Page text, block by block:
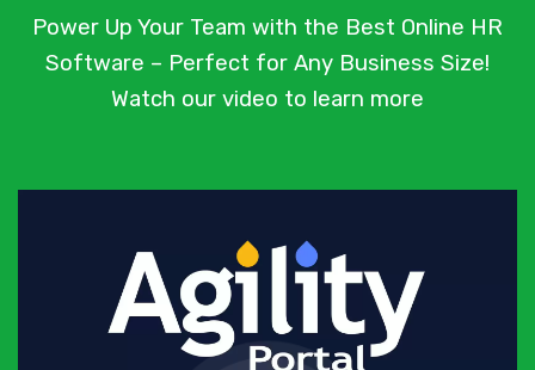
Power Up Your Team with the Best Online HR
Software – Perfect for Any Business Size!
Watch our video to learn more